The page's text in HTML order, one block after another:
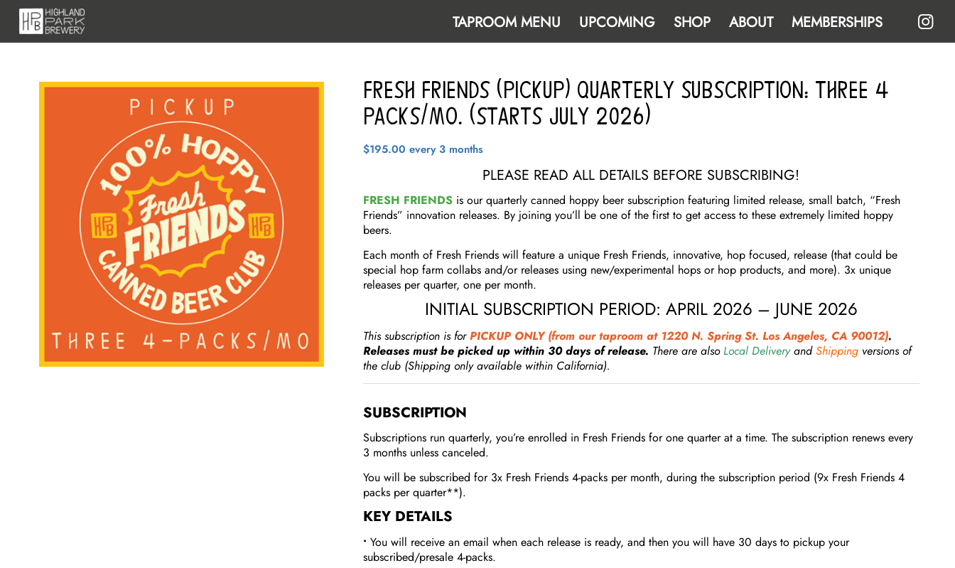
TAPROOM MENU UPCOMING SHOP ABOUT MEMBERSHIPS
Fresh Friends (Pickup) Quarterly Subscription: THREE 4
PACKS/MO. (Starts JULY 2026)
$195.00 every 3 months
PLEASE READ ALL DETAILS BEFORE SUBSCRIBING!
FRESH FRIENDSis our quarterly canned hoppy beer subscription featuring limited release, small batch, “Fresh
Friends” innovation releases. By joining you’ll be one of the first to get access to these extremely limited hoppy
beers.
Each month of Fresh Friends will feature a unique Fresh Friends, innovative, hop focused, release (that could be
special hop farm collabs and/or releases using new/experimental hops or hop products, and more). 3x unique
releases per quarter, one per month.
INITIAL SUBSCRIPTION PERIOD: APRIL 2026 – JUNE 2026
This subscription is forPICKUP ONLY (from our taproom at 1220 N. Spring St. Los Angeles, CA 90012).
Releases must be picked up within 30 days of release. There are alsoLocal DeliveryandShippingversions of
the club (Shipping only available within California).
SUBSCRIPTION
Subscriptions run quarterly, you’re enrolled in Fresh Friends for one quarter at a time. The subscription renews every
3 months unless canceled.
You will be subscribed for 3x Fresh Friends 4-packs per month, during the subscription period (9x Fresh Friends 4
packs per quarter**).
KEY DETAILS
• You will receive an email when each release is ready, and then you will have 30 days to pickup your
subscribed/presale 4-packs.